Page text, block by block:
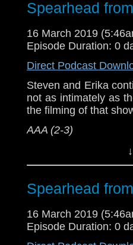
Show Notes &
Support this show
network by
podcasts, bonus
Spearhead
16 March 2019
Episode Duration: 0
Direct Podcast
Steven and Erika
not as intimately as
the filming of that
AAA (2-3)
Show Notes &
Spearhead
16 March 2019
Episode Duration: 0